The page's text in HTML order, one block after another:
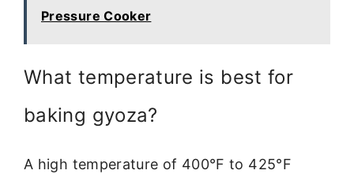
Pressure Cooker
What temperature is best for
baking gyoza?
A high temperature of 400°F to 425°F